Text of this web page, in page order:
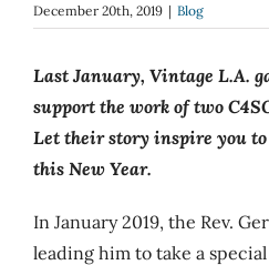
December 20th, 2019 | Blog
Last January, Vintage L.A.
support the work of two
Let their story inspire you
this New Year.
In January 2019, the Rev.
leading him to take a